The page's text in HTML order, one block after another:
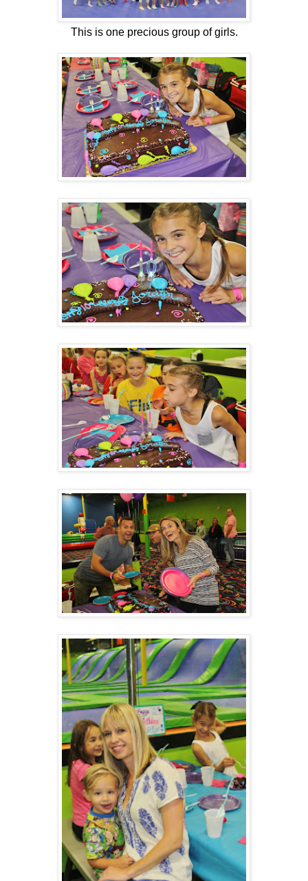
This is one precious group of girls.